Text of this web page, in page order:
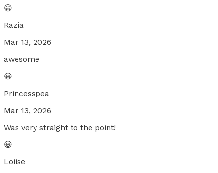
😀
Razia
Mar 13, 2026
awesome
😀
Princesspea
Mar 13, 2026
Was very straight to the point!
😀
Loiise